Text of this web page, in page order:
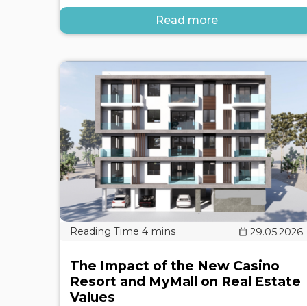
Read more
29.05.2026
The Impact of the New Casino
Resort and MyMall on Real Estate
Values